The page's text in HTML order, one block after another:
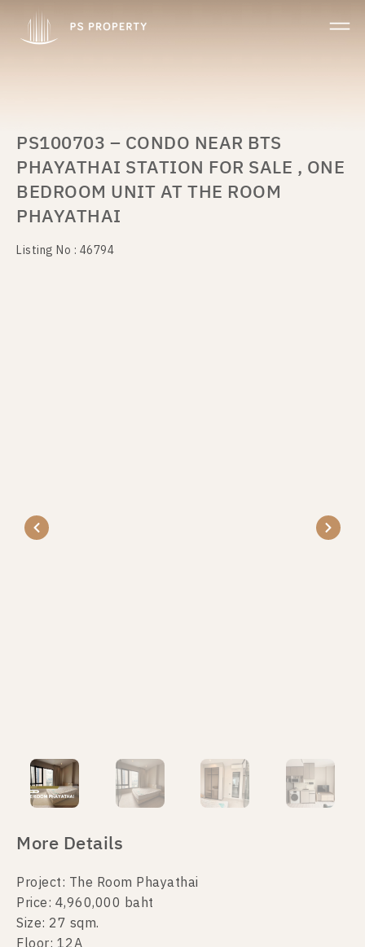
PS100703 – CONDO NEAR BTS
PHAYATHAI STATION FOR SALE , ONE
BEDROOM UNIT AT THE ROOM
PHAYATHAI
Listing No : 46794
More Details
Project: The Room Phayathai
Price: 4,960,000 baht
Size: 27 sqm.